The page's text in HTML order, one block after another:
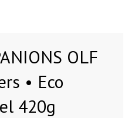
OLF
• Eco
420g